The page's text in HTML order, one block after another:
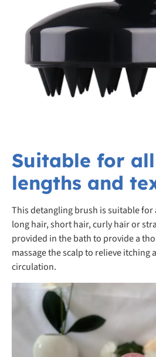
Suitable for
lengths and
This detangling brush is suitable
long hair, short hair, curly hair or
provided in the bath to provide a
massage the scalp to relieve itching
circulation.